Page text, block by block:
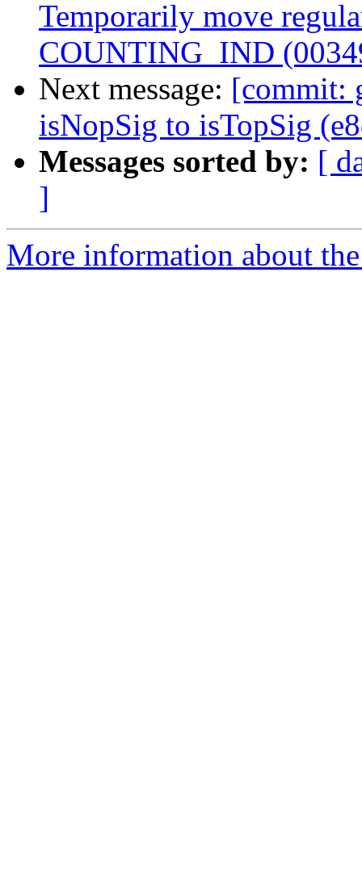
Temporarily move
COUNTING_IND
Next message: [commit:
isNopSig to isTopSig
Messages sorted by: [
]
More information about